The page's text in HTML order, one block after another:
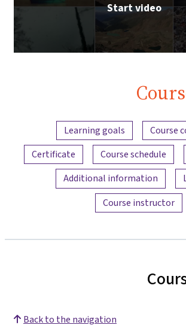
Start video
Course
Learning goals
Course schedule
Certificate
Additional information
Course instructor
Back to the navigation